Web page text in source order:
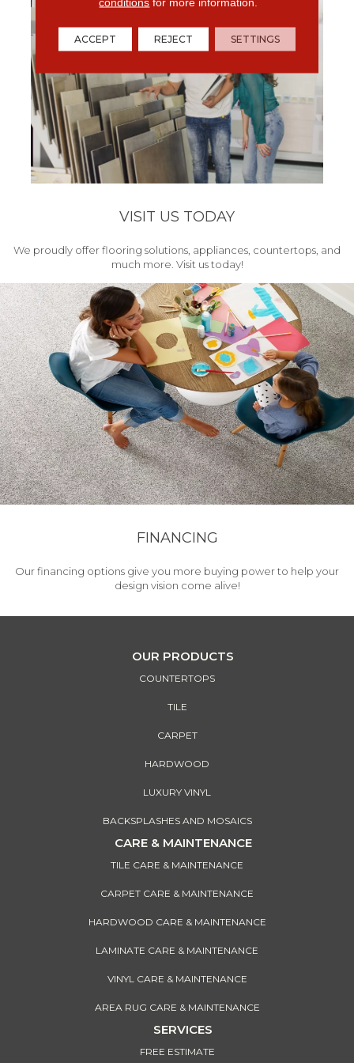
VISIT US TODAY
We proudly offer flooring solutions, appliances, countertops, and
much more. Visit us today!
FINANCING
Our financing options give you more buying power to help your
design vision come alive!
OUR PRODUCTS
COUNTERTOPS
TILE
CARPET
HARDWOOD
LUXURY VINYL
BACKSPLASHES AND MOSAICS
CARE & MAINTENANCE
TILE CARE & MAINTENANCE
CARPET CARE & MAINTENANCE
HARDWOOD CARE & MAINTENANCE
LAMINATE CARE & MAINTENANCE
VINYL CARE & MAINTENANCE
AREA RUG CARE & MAINTENANCE
SERVICES
FREE ESTIMATE
ACCEPT REJECT SETTINGS